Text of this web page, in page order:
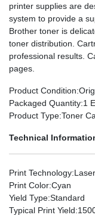
printer supplies are
system to provide a
Brother toner is
toner distribution.
professional results.
pages.
Product Condition
Packaged Quantity:1
Product Type:Toner
Technical
Print Technology:Laser
Print Color:Cyan
Yield Type:Standard
Typical Print Yield